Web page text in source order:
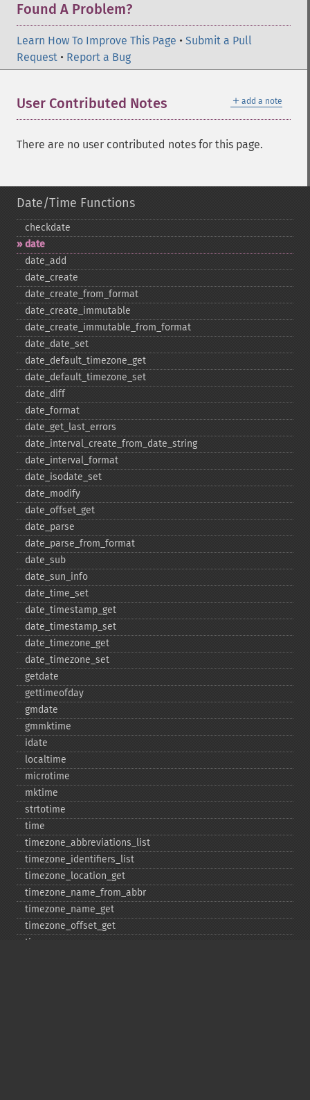
Found A Problem?
Learn How To Improve This Page • Submit a Pull
Request • Report a Bug
＋ add a note
User Contributed Notes
There are no user contributed notes for this page.
Date/Time Functions
checkdate
date
date_​add
date_​create
date_​create_​from_​format
date_​create_​immutable
date_​create_​immutable_​from_​format
date_​date_​set
date_​default_​timezone_​get
date_​default_​timezone_​set
date_​diff
date_​format
date_​get_​last_​errors
date_​interval_​create_​from_​date_​string
date_​interval_​format
date_​isodate_​set
date_​modify
date_​offset_​get
date_​parse
date_​parse_​from_​format
date_​sub
date_​sun_​info
date_​time_​set
date_​timestamp_​get
date_​timestamp_​set
date_​timezone_​get
date_​timezone_​set
getdate
gettimeofday
gmdate
gmmktime
idate
localtime
microtime
mktime
strtotime
time
timezone_​abbreviations_​list
timezone_​identifiers_​list
timezone_​location_​get
timezone_​name_​from_​abbr
timezone_​name_​get
timezone_​offset_​get
timezone_​open